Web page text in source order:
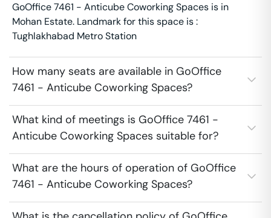
GoOffice 7461 - Anticube Coworking Spaces is in
Mohan Estate. Landmark for this space is :
Tughlakhabad Metro Station
How many seats are available in GoOffice
7461 - Anticube Coworking Spaces?
What kind of meetings is GoOffice 7461 -
Anticube Coworking Spaces suitable for?
What are the hours of operation of GoOffice
7461 - Anticube Coworking Spaces?